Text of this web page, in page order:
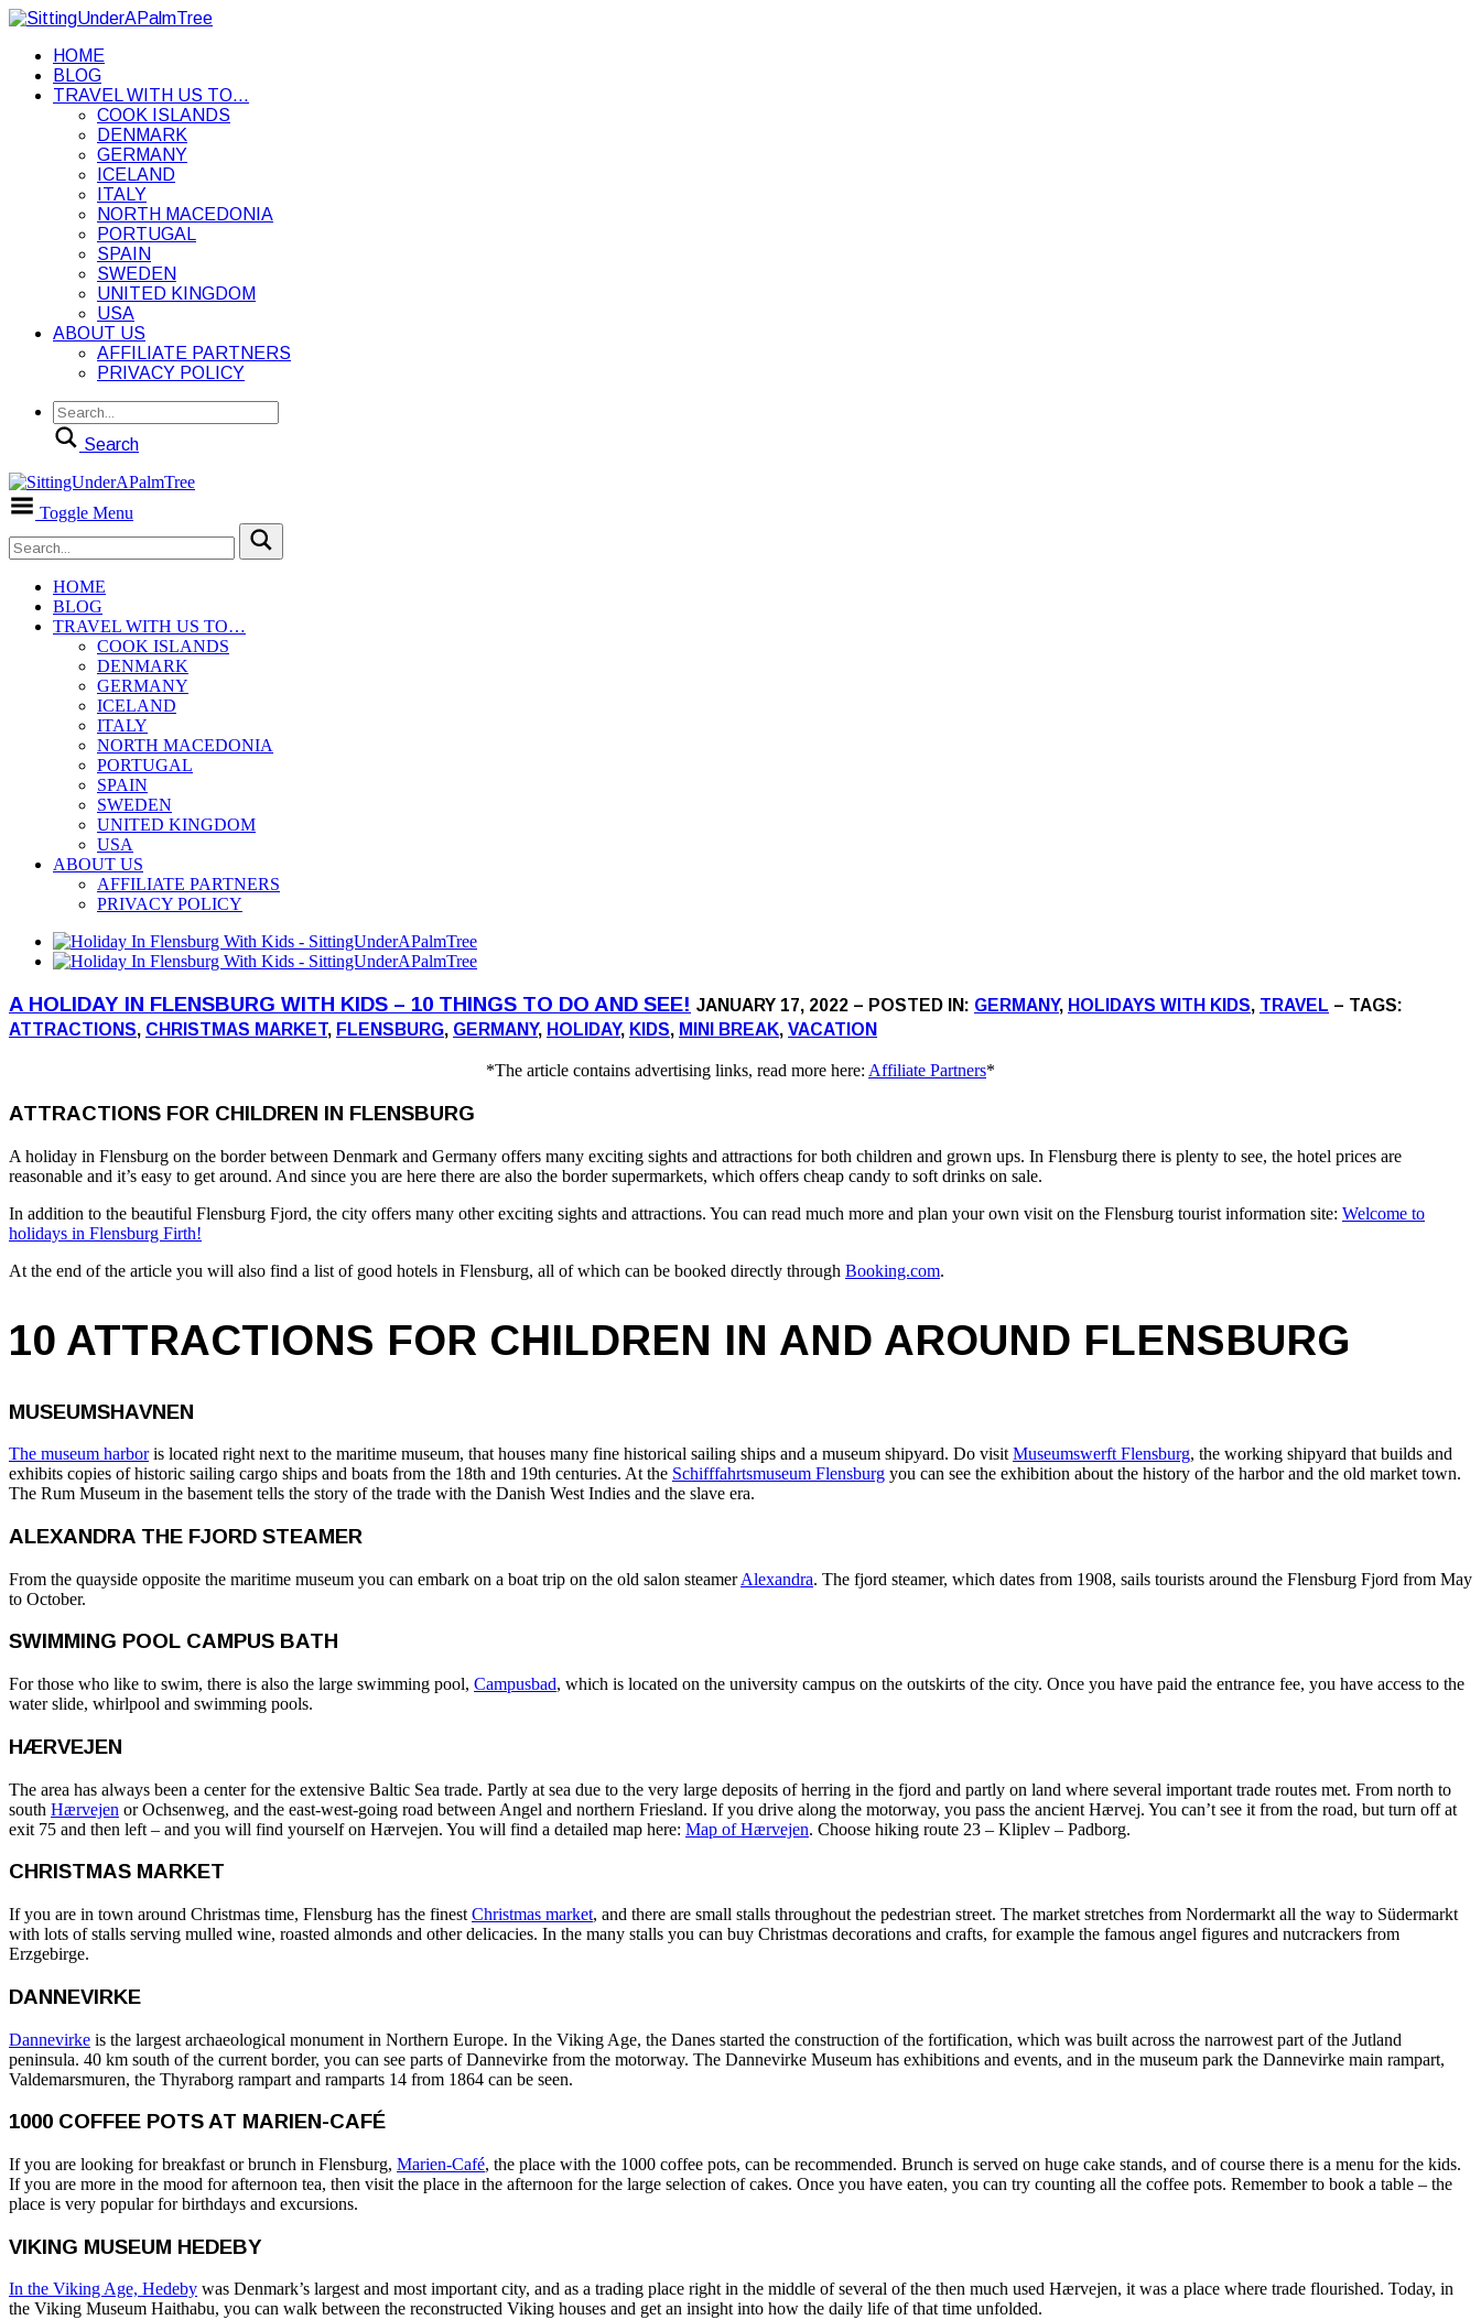
HOME
BLOG
TRAVEL WITH US TO…
COOK ISLANDS
DENMARK
GERMANY
ICELAND
ITALY
NORTH MACEDONIA
PORTUGAL
SPAIN
SWEDEN
UNITED KINGDOM
USA
ABOUT US
AFFILIATE PARTNERS
PRIVACY POLICY
Search
Toggle Menu
HOME
BLOG
TRAVEL WITH US TO…
COOK ISLANDS
DENMARK
GERMANY
ICELAND
ITALY
NORTH MACEDONIA
PORTUGAL
SPAIN
SWEDEN
UNITED KINGDOM
USA
ABOUT US
AFFILIATE PARTNERS
PRIVACY POLICY
A HOLIDAY IN FLENSBURG WITH KIDS – 10 THINGS TO DO AND SEE! JANUARY 17, 2022 – POSTED IN: GERMANY, HOLIDAYS WITH KIDS, TRAVEL – TAGS:
ATTRACTIONS, CHRISTMAS MARKET, FLENSBURG, GERMANY, HOLIDAY, KIDS, MINI BREAK, VACATION
*The article contains advertising links, read more here: Affiliate Partners*
ATTRACTIONS FOR CHILDREN IN FLENSBURG
A holiday in Flensburg on the border between Denmark and Germany offers many exciting sights and attractions for both children and grown ups. In Flensburg there is plenty to see, the hotel prices are
reasonable and it’s easy to get around. And since you are here there are also the border supermarkets, which offers cheap candy to soft drinks on sale.
In addition to the beautiful Flensburg Fjord, the city offers many other exciting sights and attractions. You can read much more and plan your own visit on the Flensburg tourist information site: Welcome to
holidays in Flensburg Firth!
At the end of the article you will also find a list of good hotels in Flensburg, all of which can be booked directly through Booking.com.
10 ATTRACTIONS FOR CHILDREN IN AND AROUND FLENSBURG
MUSEUMSHAVNEN
The museum harboris located right next to the maritime museum, that houses many fine historical sailing ships and a museum shipyard. Do visit Museumswerft Flensburg, the working shipyard that builds and
exhibits copies of historic sailing cargo ships and boats from the 18th and 19th centuries. At the Schifffahrtsmuseum Flensburg you can see the exhibition about the history of the harbor and the old market town.
The Rum Museum in the basement tells the story of the trade with the Danish West Indies and the slave era.
ALEXANDRA THE FJORD STEAMER
From the quayside opposite the maritime museum you can embark on a boat trip on the old salon steamerAlexandra. The fjord steamer, which dates from 1908, sails tourists around the Flensburg Fjord from May
to October.
SWIMMING POOL CAMPUS BATH
For those who like to swim, there is also the large swimming pool, Campusbad, which is located on the university campus on the outskirts of the city. Once you have paid the entrance fee, you have access to the
water slide, whirlpool and swimming pools.
HÆRVEJEN
The area has always been a center for the extensive Baltic Sea trade. Partly at sea due to the very large deposits of herring in the fjord and partly on land where several important trade routes met. From north to
south Hærvejen or Ochsenweg, and the east-west-going road between Angel and northern Friesland. If you drive along the motorway, you pass the ancient Hærvej. You can’t see it from the road, but turn off at
exit 75 and then left – and you will find yourself on Hærvejen. You will find a detailed map here: Map of Hærvejen. Choose hiking route 23 – Kliplev – Padborg.
CHRISTMAS MARKET
If you are in town around Christmas time, Flensburg has the finest Christmas market, and there are small stalls throughout the pedestrian street. The market stretches from Nordermarkt all the way to Südermarkt
with lots of stalls serving mulled wine, roasted almonds and other delicacies. In the many stalls you can buy Christmas decorations and crafts, for example the famous angel figures and nutcrackers from
Erzgebirge.
DANNEVIRKE
Dannevirke is the largest archaeological monument in Northern Europe. In the Viking Age, the Danes started the construction of the fortification, which was built across the narrowest part of the Jutland
peninsula. 40 km south of the current border, you can see parts of Dannevirke from the motorway. The Dannevirke Museum has exhibitions and events, and in the museum park the Dannevirke main rampart,
Valdemarsmuren, the Thyraborg rampart and ramparts 14 from 1864 can be seen.
1000 COFFEE POTS AT MARIEN-CAFÉ
If you are looking for breakfast or brunch in Flensburg, Marien-Café, the place with the 1000 coffee pots, can be recommended. Brunch is served on huge cake stands, and of course there is a menu for the kids.
If you are more in the mood for afternoon tea, then visit the place in the afternoon for the large selection of cakes. Once you have eaten, you can try counting all the coffee pots. Remember to book a table – the
place is very popular for birthdays and excursions.
VIKING MUSEUM HEDEBY
In the Viking Age, Hedeby was Denmark’s largest and most important city, and as a trading place right in the middle of several of the then much used Hærvejen, it was a place where trade flourished. Today, in
the Viking Museum Haithabu, you can walk between the reconstructed Viking houses and get an insight into how the daily life of that time unfolded.